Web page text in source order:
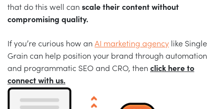
that do this well can scale their content without
compromising quality.
If you’re curious how an AI marketing agency like Single
Grain can help position your brand through automation
and programmatic SEO and CRO, then click here to
connect with us.